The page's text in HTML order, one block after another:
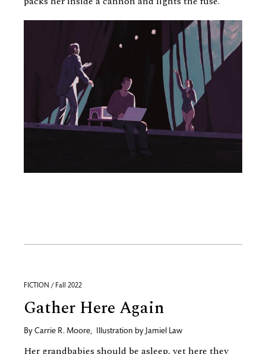
FICTION / Fall 2022
Gather Here Again
By Carrie R. Moore, Illustration by Jamiel Law
Her grandbabies should be asleep, yet here they